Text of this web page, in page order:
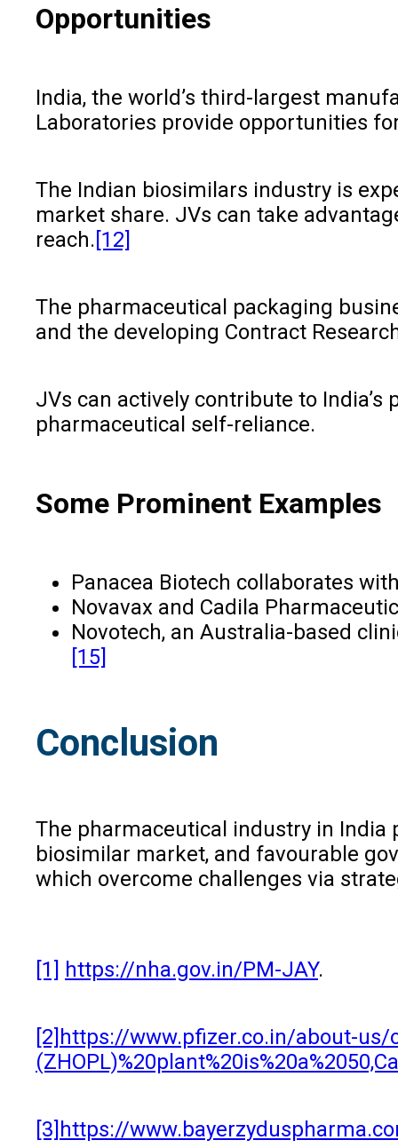
Opportunities
India, the world’s third-largest
Laboratories provide opportunities
The Indian biosimilars industry is
market share. JVs can take
reach.[12]
The pharmaceutical packaging
and the developing Contract
JVs can actively contribute to
pharmaceutical self-reliance.
Some Prominent Examples
Panacea Biotech collaborates
Novavax and Cadila
Novotech, an Australia-based
[15]
Conclusion
The pharmaceutical industry in India
biosimilar market, and favourable
which overcome challenges via
[1] https://nha.gov.in/PM-JAY.
[2] https://www.pfizer.co.in/about-us/
[3] https://